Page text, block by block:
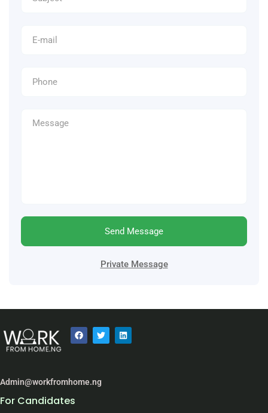
Send Message
Private Message
Admin@workfromhome.ng
For Candidates